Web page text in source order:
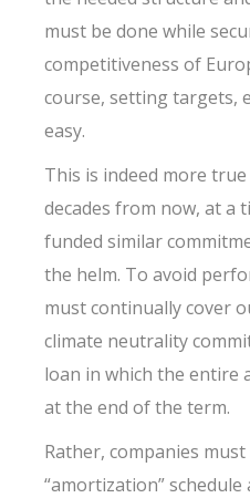
must be done while
competitiveness of
course, setting targets,
easy.
This is indeed more true
decades from now, at a
funded similar
the helm. To avoid
must continually cover
climate neutrality
loan in which the entire
at the end of the term.
Rather, companies
“amortization” schedule